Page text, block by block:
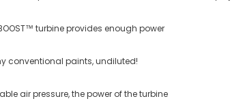
turbine provides enough power
conventional paints, undiluted!
air pressure, the power of the turbine